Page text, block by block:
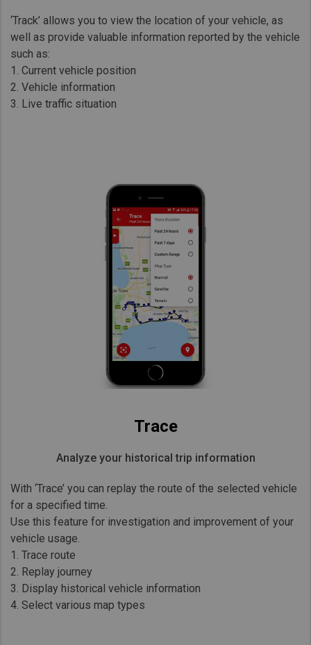
‘Track’ allows you to view the location of your vehicle, as
well as provide valuable information reported by the vehicle
such as:
1. Current vehicle position
2. Vehicle information
3. Live traffic situation
Trace
Analyze your historical trip information
With ‘Trace’ you can replay the route of the selected vehicle
for a specified time.
Use this feature for investigation and improvement of your
vehicle usage.
1. Trace route
2. Replay journey
3. Display historical vehicle information
4. Select various map types